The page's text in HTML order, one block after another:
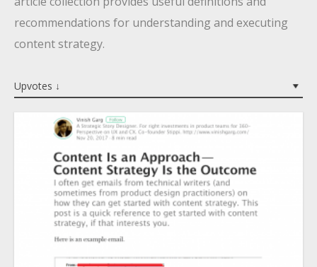
H
u
recommendations for understanding and executing
content strategy.
Upvotes ↓